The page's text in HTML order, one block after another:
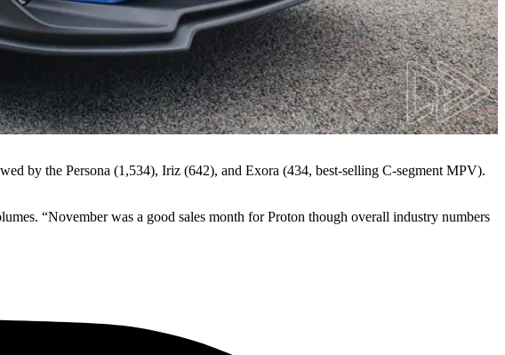
by the Persona (1,534), Iriz (642), and Exora (434, best-selling C-segment MPV).
“November was a good sales month for Proton though overall industry numbers